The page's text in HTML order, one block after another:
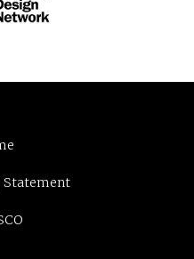
Statement